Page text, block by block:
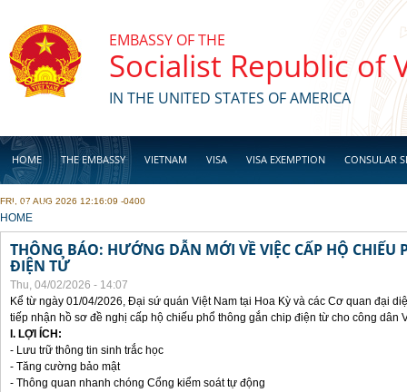
EMBASSY OF THE
Socialist Republic of
IN THE UNITED STATES OF AMERICA
HOME THE EMBASSY VIETNAM VISA VISA EXEMPTION CONSULAR
BUSINESS
FRI, 07 AUG 2026 12:16:09 -0400
YOU ARE HERE
HOME
THÔNG BÁO: HƯỚNG DẪN MỚI VỀ VIỆC CẤP HỘ CHIẾU
ĐIỆN TỬ
Thu, 04/02/2026 - 14:07
Kể từ ngày 01/04/2026, Đại sứ quán Việt Nam tại Hoa Kỳ và các Cơ quan đại
tiếp nhận hồ sơ đề nghị cấp hộ chiếu phổ thông gắn chip điện từ cho công dân
I. LỢI ÍCH:
- Lưu trữ thông tin sinh trắc học
- Tăng cường bảo mật
- Thông quan nhanh chóng Cổng kiểm soát tự động